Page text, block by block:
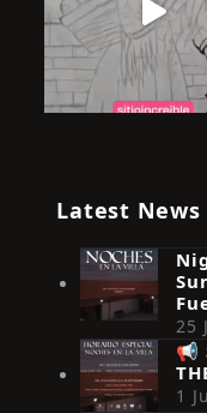
Latest News
25
📢
1